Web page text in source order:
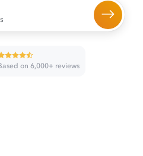
on 6,000+ reviews